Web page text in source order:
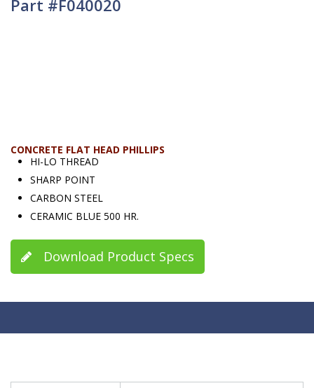
Part #F040020
CONCRETE FLAT HEAD PHILLIPS
HI-LO THREAD
SHARP POINT
CARBON STEEL
CERAMIC BLUE 500 HR.
Download Product Specs